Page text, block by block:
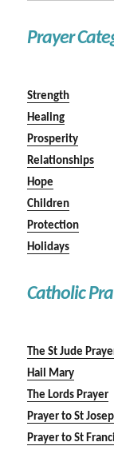
Prayer
Strength
Healing
Prosperity
Relationships
Hope
Children
Protection
Holidays
Catholic
The St Jude
Hail Mary
The Lords Prayer
Prayer to St
Prayer to St